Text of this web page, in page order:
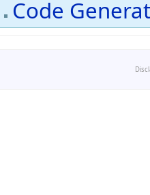
Code